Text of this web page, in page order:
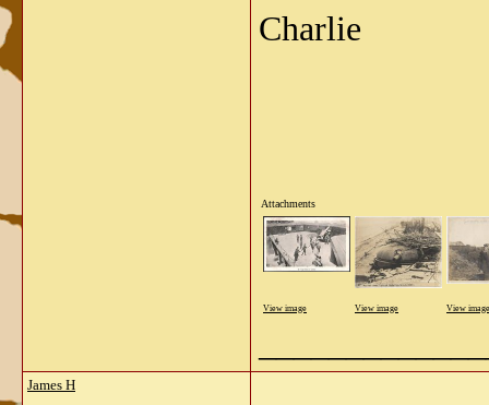
Charlie
Attachments
View image View image View image
James H